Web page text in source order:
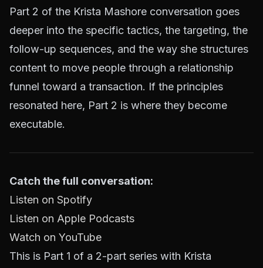
Part 2 of the Krista Mashore conversation goes
deeper into the specific tactics, the targeting, the
follow-up sequences, and the way she structures
content to move people through a relationship
funnel toward a transaction. If the principles
resonated here, Part 2 is where they become
executable.
Catch the full conversation:
Listen on Spotify
Listen on Apple Podcasts
Watch on YouTube
This is Part 1 of a 2-part series with Krista